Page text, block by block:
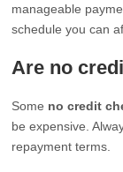
manageable
schedule you can
Are no
Some no credit
be expensive.
repayment terms.